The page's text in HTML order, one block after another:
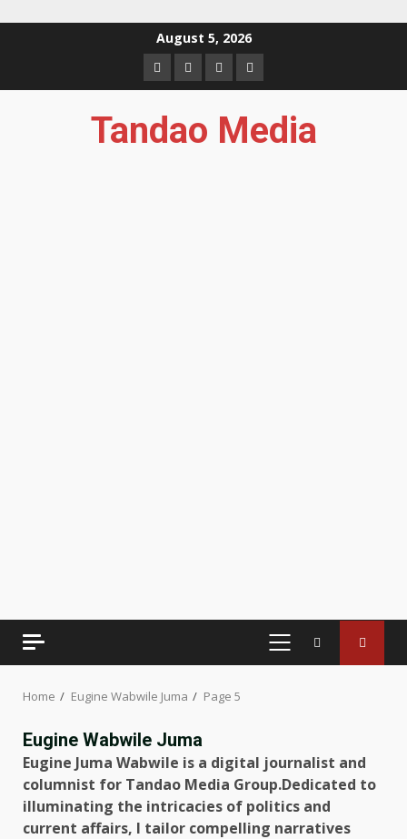
August 5, 2026
FacebookInstagram
TwitterYouTube
Tandao Media
PRIMARY
Home Eugine Wabwile Juma Page 5
Eugine Wabwile Juma
Eugine Juma Wabwile is a digital journalist and
columnist for Tandao Media Group.Dedicated to
illuminating the intricacies of politics and
current affairs, I tailor compelling narratives